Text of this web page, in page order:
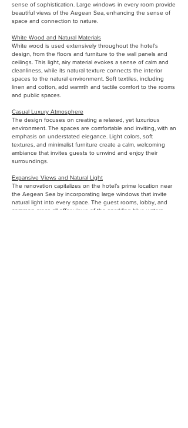
sense of sophistication. Large windows in every room provide
beautiful views of the Aegean Sea, enhancing the sense of
space and connection to nature.
White Wood and Natural Materials
White wood is used extensively throughout the hotel’s
design, from the floors and furniture to the wall panels and
ceilings. This light, airy material evokes a sense of calm and
cleanliness, while its natural texture connects the interior
spaces to the natural environment. Soft textiles, including
linen and cotton, add warmth and tactile comfort to the rooms
and public spaces.
Casual Luxury Atmosphere
The design focuses on creating a relaxed, yet luxurious
environment. The spaces are comfortable and inviting, with an
emphasis on understated elegance. Light colors, soft
textures, and minimalist furniture create a calm, welcoming
ambiance that invites guests to unwind and enjoy their
surroundings.
Expansive Views and Natural Light
The renovation capitalizes on the hotel’s prime location near
the Aegean Sea by incorporating large windows that invite
natural light into every space. The guest rooms, lobby, and
common areas all offer views of the sparkling blue waters,